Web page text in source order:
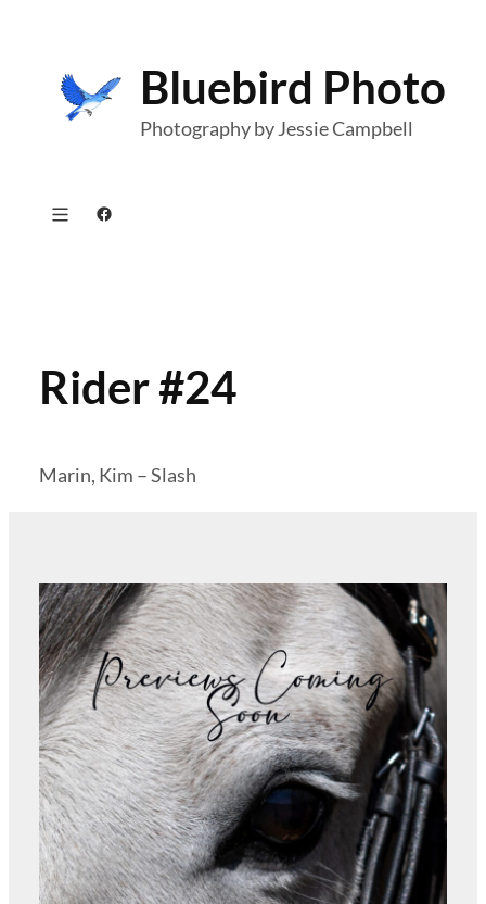
content
Bluebird Photo
Photography by Jessie Campbell
Facebook
Rider #24
Marin, Kim – Slash